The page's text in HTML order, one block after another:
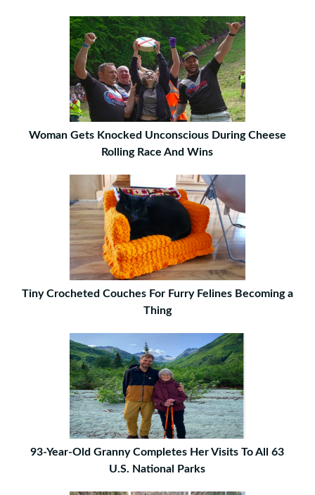
Woman Gets Knocked Unconscious During Cheese
Rolling Race And Wins
Tiny Crocheted Couches For Furry Felines Becoming a
Thing
93-Year-Old Granny Completes Her Visits To All 63
U.S. National Parks